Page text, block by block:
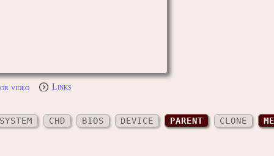
video Links
SYSTEM CHD BIOS DEVICE PARENT CLONE